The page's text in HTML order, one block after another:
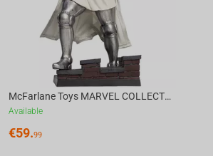
McFarlane Toys MARVEL COLLECTION 1:6 WV8 - Doctor Doom #1 Future Foundation Gold Label
Available
€59.99